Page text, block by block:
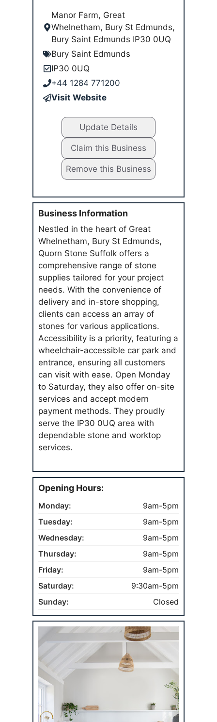
Manor Farm, Great
Whelnetham, Bury St Edmunds,
Bury Saint Edmunds IP30 0UQ
Bury Saint Edmunds
IP30 0UQ
+44 1284 771200
Visit Website
Update Details
Claim this Business
Remove this Business
Business Information
Nestled in the heart of Great
Whelnetham, Bury St Edmunds,
Quorn Stone Suffolk offers a
comprehensive range of stone
supplies tailored for your project
needs. With the convenience of
delivery and in-store shopping,
clients can access an array of
stones for various applications.
Accessibility is a priority, featuring a
wheelchair-accessible car park and
entrance, ensuring all customers
can visit with ease. Open Monday
to Saturday, they also offer on-site
services and accept modern
payment methods. They proudly
serve the IP30 0UQ area with
dependable stone and worktop
services.
Opening Hours:
Monday:
9am-5pm
Tuesday:
9am-5pm
Wednesday:
9am-5pm
Thursday:
9am-5pm
Friday:
9am-5pm
Saturday:
9:30am-5pm
Sunday:
Closed